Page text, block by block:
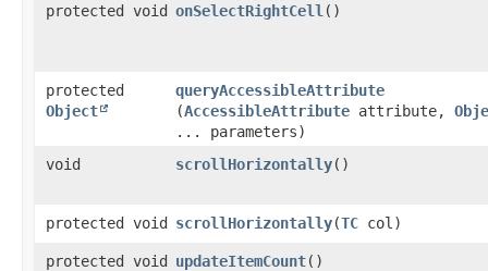
protected void onSelectRightCell ()
protected
Object
queryAccessibleAttribute
(AccessibleAttribute attribute,
... parameters)
void
scrollHorizontally()
protected void scrollHorizontally​(TC col)
protected void updateItemCount()